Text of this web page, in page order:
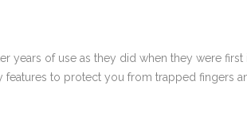
years of use as they did when they were
to protect you from trapped fingers